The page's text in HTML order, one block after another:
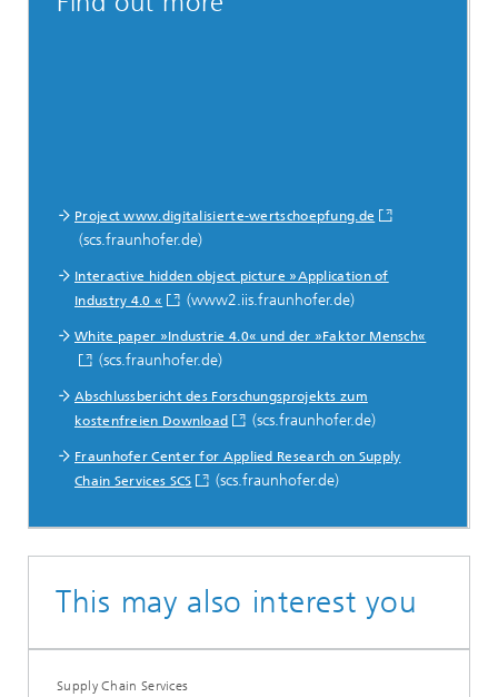
Project www.digitalisierte-wertschoepfung.de
(scs.fraunhofer.de)
Interactive hidden object picture »Application of
Industry 4.0 «
(www2.iis.fraunhofer.de)
White paper »Industrie 4.0« und der »Faktor Mensch«
(scs.fraunhofer.de)
Abschlussbericht des Forschungsprojekts zum
kostenfreien Download
(scs.fraunhofer.de)
Fraunhofer Center for Applied Research on Supply
Chain Services SCS
(scs.fraunhofer.de)
This may also interest you
Supply Chain Services